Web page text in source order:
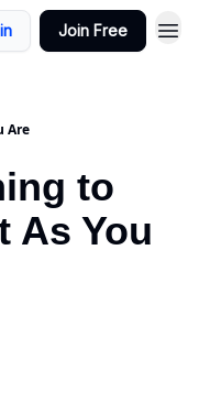
Join Free
Are
to
As You